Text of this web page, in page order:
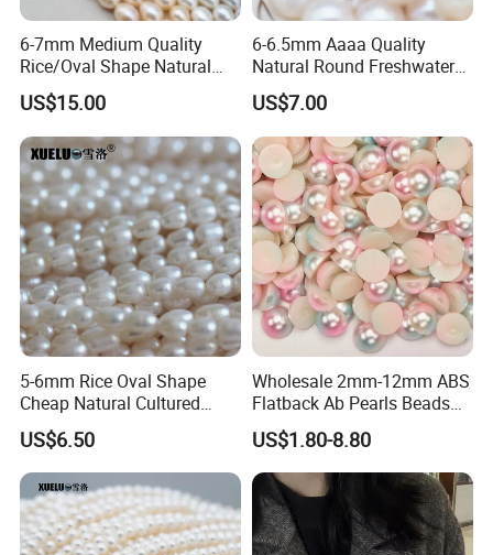
6-7mm Medium Quality
Rice/Oval Shape Natural
Cultured Freshwater Pearl
Strings (XL180120)
US$15.00
6-6.5mm Aaaa Quality
Natural Round Freshwater
Cultured Loose Pearls
(XL110052)
US$7.00
5-6mm Rice Oval Shape
Cheap Natural Cultured
Freshwater Pearl String
Wholesale (E180089)
US$6.50
Wholesale 2mm-12mm ABS
Flatback Ab Pearls Beads
Flat Back Pearl Plastic Half
Round Pearl for Handmade
Craft DIY
US$1.80-8.80